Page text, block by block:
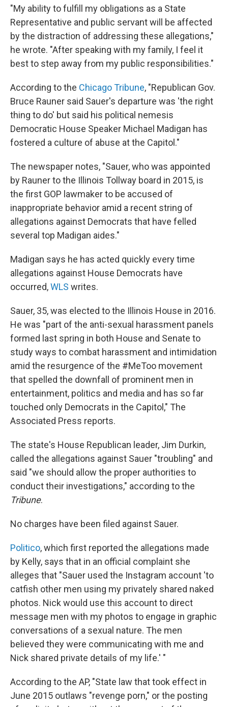
"My ability to fulfill my obligations as a State
Representative and public servant will be affected
by the distraction of addressing these allegations,"
he wrote. "After speaking with my family, I feel it
best to step away from my public responsibilities."
According to the Chicago Tribune, "Republican Gov.
Bruce Rauner said Sauer's departure was 'the right
thing to do' but said his political nemesis
Democratic House Speaker Michael Madigan has
fostered a culture of abuse at the Capitol."
The newspaper notes, "Sauer, who was appointed
by Rauner to the Illinois Tollway board in 2015, is
the first GOP lawmaker to be accused of
inappropriate behavior amid a recent string of
allegations against Democrats that have felled
several top Madigan aides."
Madigan says he has acted quickly every time
allegations against House Democrats have
occurred,WLS writes.
Sauer, 35, was elected to the Illinois House in 2016.
He was "part of the anti-sexual harassment panels
formed last spring in both House and Senate to
study ways to combat harassment and intimidation
amid the resurgence of the #MeToo movement
that spelled the downfall of prominent men in
entertainment, politics and media and has so far
touched only Democrats in the Capitol," The
Associated Press reports.
The state's House Republican leader, Jim Durkin,
called the allegations against Sauer "troubling" and
said "we should allow the proper authorities to
conduct their investigations," according to the
Tribune.
No charges have been filed against Sauer.
Politico, which first reported the allegations made
by Kelly, says that in an official complaint she
alleges that "Sauer used the Instagram account 'to
catfish other men using my privately shared naked
photos. Nick would use this account to direct
message men with my photos to engage in graphic
conversations of a sexual nature. The men
believed they were communicating with me and
Nick shared private details of my life.' "
According to the AP, "State law that took effect in
June 2015 outlaws "revenge porn," or the posting